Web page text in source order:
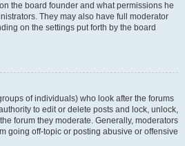
the board founder and what permissions he
They may also have full moderator
on the settings put forth by the board
of individuals) who look after the forums
to edit or delete posts and lock, unlock,
forum they moderate. Generally, moderators
going off-topic or posting abusive or offensive